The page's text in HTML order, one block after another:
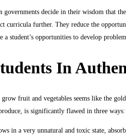
decide in their wisdom that
curricula further. They reduce the
a student’s opportunities to develop
In
fruit and vegetables seems like the
is significantly flawed in three
in a very unnatural and toxic state,